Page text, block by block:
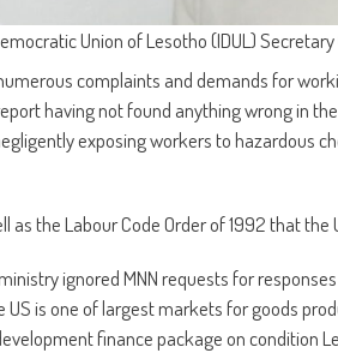
Union of Lesotho (IDUL)
complaints and demands for
having not found anything wrong in
exposing workers to hazardous
as the Labour Code Order of 1992 that
ignored MNN requests for
US is one of largest markets for goods
finance package on condition